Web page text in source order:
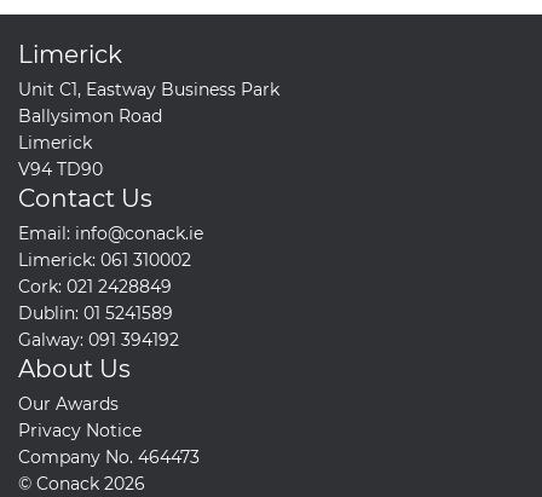
Limerick
Unit C1, Eastway Business Park
Ballysimon Road
Limerick
V94 TD90
Contact Us
Email: info@conack.ie
Limerick: 061 310002
Cork: 021 2428849
Dublin: 01 5241589
Galway: 091 394192
About Us
Our Awards
Privacy Notice
Company No. 464473
© Conack 2026